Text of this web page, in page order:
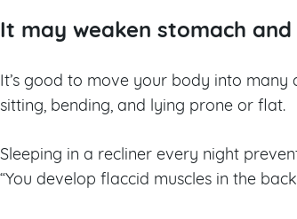
It may weaken stomach
It’s good to move your body into
sitting, bending, and lying prone or flat.
Sleeping in a recliner every night
“You develop flaccid muscles in the